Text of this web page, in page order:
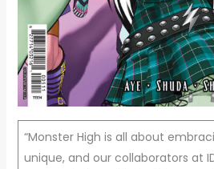
“Monster High is all about
unique, and our collaborators at